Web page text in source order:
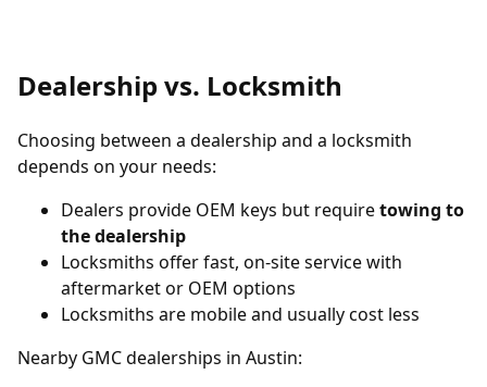
Dealership vs. Locksmith
Choosing between a dealership and a locksmith
depends on your needs:
Dealers provide OEM keys but requiretowing to
the dealership
Locksmiths offer fast, on-site service with
aftermarket or OEM options
Locksmiths are mobile and usually cost less
Nearby GMC dealerships in Austin: